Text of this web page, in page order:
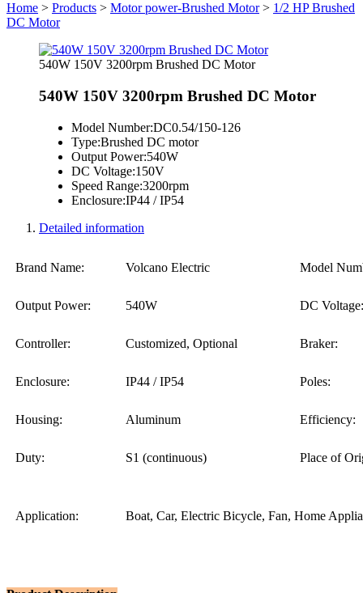
Home > Products > Motor power-Brushed Motor> 1/2 HP Brushed
DC Motor
540W 150V 3200rpm Brushed DC Motor
540W 150V 3200rpm Brushed DC Motor
Model Number:DC0.54/150-126
Type:Brushed DC motor
Output Power:540W
DC Voltage:150V
Speed Range:3200rpm
Enclosure:IP44 / IP54
Detailed information
Brand Name: Volcano Electric Model
Output Power: 540W DC
Controller: Customized, Optional Braker:
Enclosure: IP44 / IP54 Poles:
Housing: Aluminum Efficiency:
Duty: S1 (continuous) Place of
Application: Boat, Car, Electric Bicycle, Fan, Home